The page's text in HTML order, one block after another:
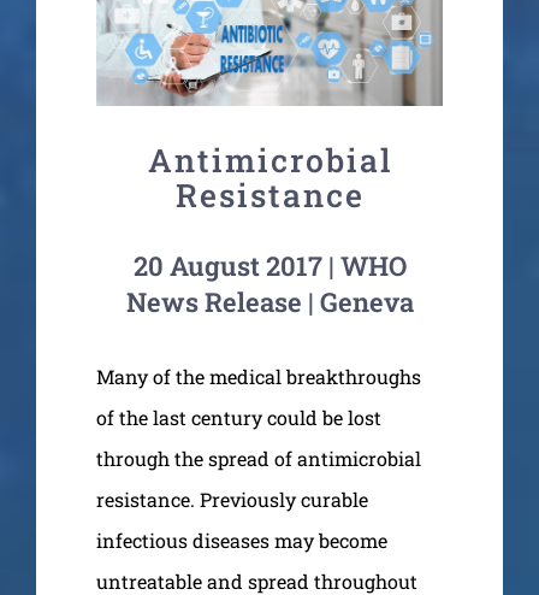
Antimicrobial
Resistance
20 August 2017 | WHO
News Release | Geneva
Many of the medical breakthroughs
of the last century could be lost
through the spread of antimicrobial
resistance. Previously curable
infectious diseases may become
untreatable and spread throughout